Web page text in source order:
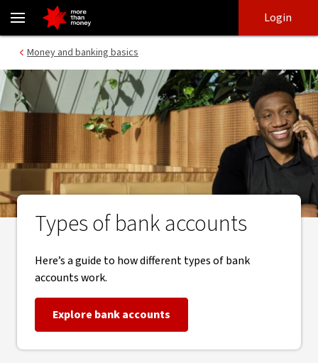
Which type of bank account is right for you - NAB
login
main
Login
Money and banking basics
Types of bank accounts
Here’s a guide to how different types of bank
accounts work.
Explore bank accounts